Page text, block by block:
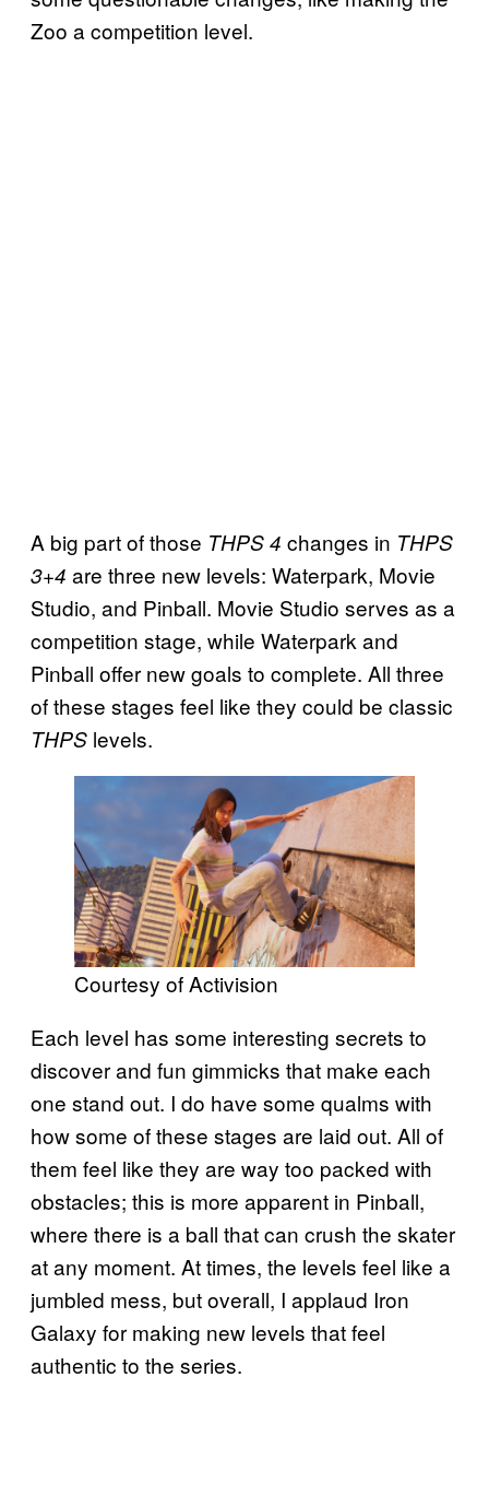
Zoo a competition level.
A big part of those THPS 4 changes in THPS
3+4 are three new levels: Waterpark, Movie
Studio, and Pinball. Movie Studio serves as a
competition stage, while Waterpark and
Pinball offer new goals to complete. All three
of these stages feel like they could be classic
THPS levels.
Courtesy of Activision
Each level has some interesting secrets to
discover and fun gimmicks that make each
one stand out. I do have some qualms with
how some of these stages are laid out. All of
them feel like they are way too packed with
obstacles; this is more apparent in Pinball,
where there is a ball that can crush the skater
at any moment. At times, the levels feel like a
jumbled mess, but overall, I applaud Iron
Galaxy for making new levels that feel
authentic to the series.